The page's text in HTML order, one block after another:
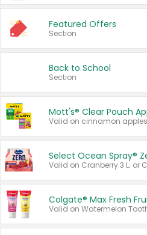
Featured Offers
Section
Back to School
Section
Mott's® Clear Pouch
Select Ocean Spray®
Colgate® Max Fresh